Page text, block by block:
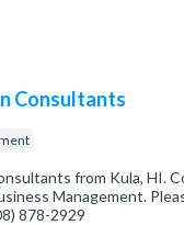
Consultants
from Kula, HI.
Management.
878-2929